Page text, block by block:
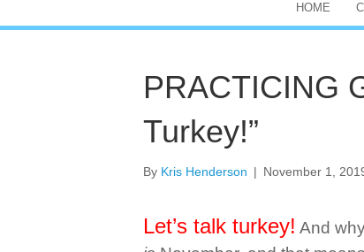
HOME
PRACTICING
Turkey!”
By Kris Henderson | November 1,
Let’s talk turkey! And